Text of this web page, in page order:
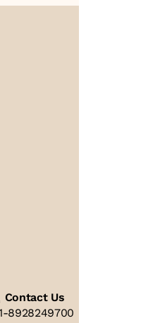
Contact Us
8928249700